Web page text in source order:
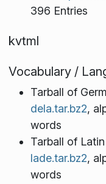
396 Entries
kvtml
Vocabulary /
Tarball of
dela.tar.bz2,
words
Tarball of
lade.tar.bz2,
words